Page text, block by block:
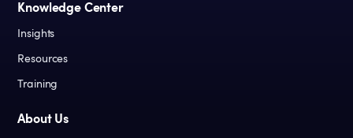
Knowledge Center
Insights
Resources
Training
About Us